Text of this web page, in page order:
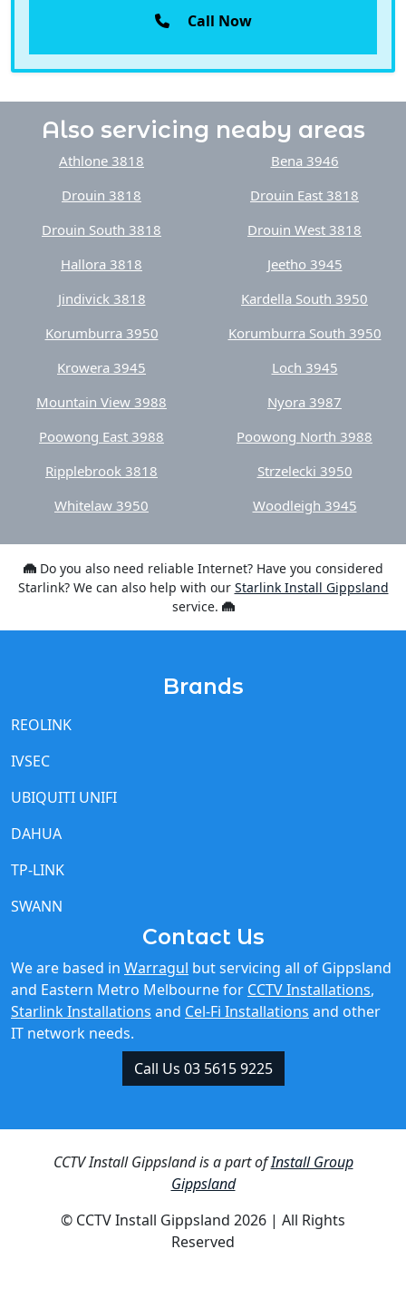
Call Now
Also servicing neaby areas
Athlone 3818
Bena 3946
Drouin 3818
Drouin East 3818
Drouin South 3818
Drouin West 3818
Hallora 3818
Jeetho 3945
Jindivick 3818
Kardella South 3950
Korumburra 3950
Korumburra South 3950
Krowera 3945
Loch 3945
Mountain View 3988
Nyora 3987
Poowong East 3988
Poowong North 3988
Ripplebrook 3818
Strzelecki 3950
Whitelaw 3950
Woodleigh 3945
Do you also need reliable Internet? Have you considered
Starlink? We can also help with our Starlink Install Gippsland
service.
Brands
REOLINK
IVSEC
UBIQUITI UNIFI
DAHUA
TP-LINK
SWANN
Contact Us
We are based in Warragul but servicing all of Gippsland
and Eastern Metro Melbourne for CCTV Installations,
Starlink Installations and Cel-Fi Installations and other
IT network needs.
Call Us 03 5615 9225
CCTV Install Gippsland is a part ofInstall Group
Gippsland
© CCTV Install Gippsland 2026 | All Rights
Reserved